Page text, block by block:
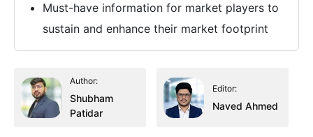
Must-have information for market players to
sustain and enhance their market footprint
Author:
Shubham
Patidar
Editor:
Naved Ahmed